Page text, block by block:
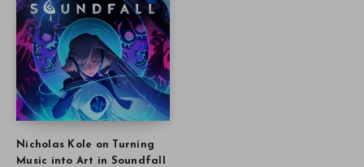
Nicholas Kole on Turning
Music into Art in Soundfall